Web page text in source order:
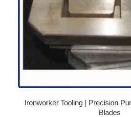
Ironworker Tooling | Precision
Blades